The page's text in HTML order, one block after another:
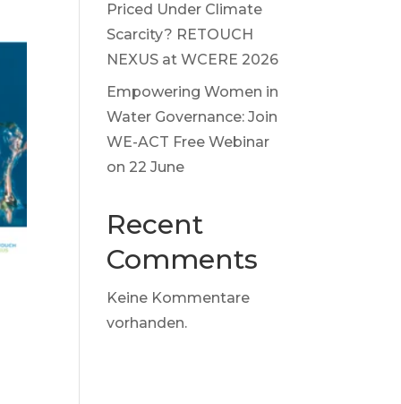
Priced Under Climate
Scarcity? RETOUCH
NEXUS at WCERE 2026
Empowering Women in
Water Governance: Join
WE-ACT Free Webinar
on 22 June
Recent
Comments
Keine Kommentare
vorhanden.